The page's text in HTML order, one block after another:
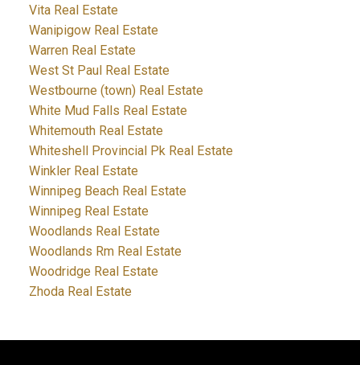
Vita Real Estate
Wanipigow Real Estate
Warren Real Estate
West St Paul Real Estate
Westbourne (town) Real Estate
White Mud Falls Real Estate
Whitemouth Real Estate
Whiteshell Provincial Pk Real Estate
Winkler Real Estate
Winnipeg Beach Real Estate
Winnipeg Real Estate
Woodlands Real Estate
Woodlands Rm Real Estate
Woodridge Real Estate
Zhoda Real Estate